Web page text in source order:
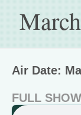
Air Date:
FULL SHOW